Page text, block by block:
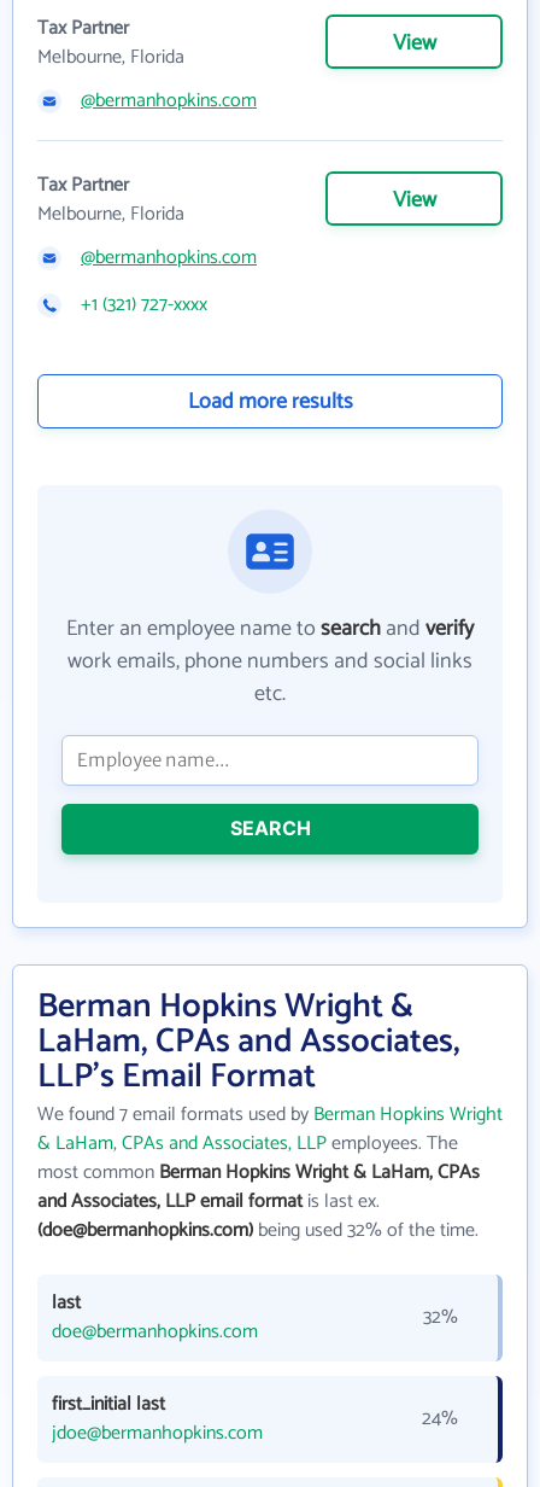
Tax Partner
Melbourne, Florida
View
@bermanhopkins.com
Tax Partner
Melbourne, Florida
View
@bermanhopkins.com
+1 (321) 727-xxxx
Load more results
Enter an employee name tosearchandverify
work emails, phone numbers and social links
etc.
SEARCH
Berman Hopkins Wright &
LaHam, CPAs and Associates,
LLP's Email Format
We found 7 email formats used byBerman Hopkins Wright
& LaHam, CPAs and Associates, LLPemployees. The
most commonBerman Hopkins Wright & LaHam, CPAs
and Associates, LLP email formatis last ex.
(doe@bermanhopkins.com)being used 32% of the time.
last
doe@bermanhopkins.com
32%
first_initial last
jdoe@bermanhopkins.com
24%